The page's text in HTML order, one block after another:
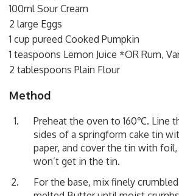
100ml Sour Cream
2 large Eggs
1 cup pureed Cooked Pumpkin
1 teaspoons Lemon Juice *OR Rum,
2 tablespoons Plain Flour
Method
Preheat the oven to 160℃. Line
sides of a springform cake tin
paper, and cover the tin with
won’t get in the tin.
For the base, mix finely